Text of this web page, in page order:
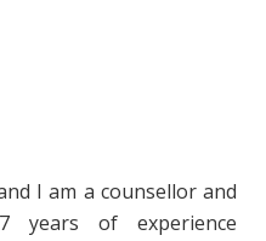
I am a counsellor and
years of experience